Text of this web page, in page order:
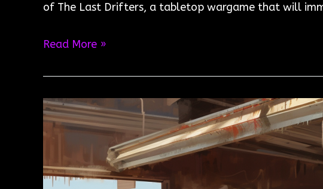
of The Last Drifters, a tabletop wargame that will
Conquer
with
The
–
Read More »